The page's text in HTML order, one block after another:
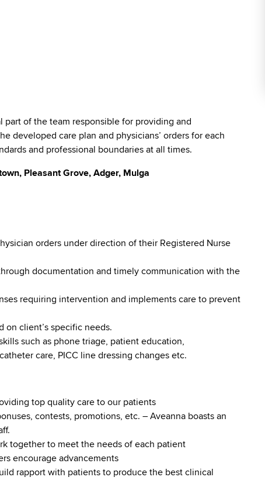
part of the team responsible for providing and
developed care plan and physicians’ orders for each
and professional boundaries at all times.
Pleasant Grove, Adger, Mulga
orders under direction of their Registered Nurse
documentation and timely communication with the
requiring intervention and implements care to prevent
on client’s specific needs.
such as phone triage, patient education,
care, PICC line dressing changes etc.
top quality care to our patients
contests, promotions, etc. – Aveanna boasts an
together to meet the needs of each patient
encourage advancements
rapport with patients to produce the best clinical